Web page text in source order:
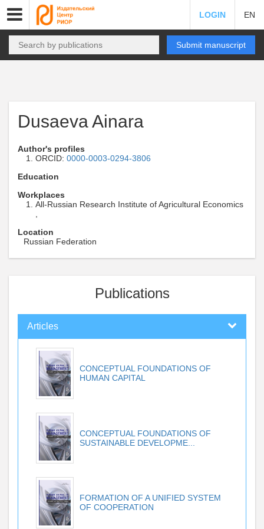
LOGIN EN
Submit manuscript
Dusaeva Ainara
Author's profiles
ORCID: 0000-0003-0294-3806
Education
Workplaces
All-Russian Research Institute of Agricultural Economics
Location
Russian Federation
Publications
Articles
CONCEPTUAL FOUNDATIONS OF
HUMAN CAPITAL
CONCEPTUAL FOUNDATIONS OF
SUSTAINABLE DEVELOPME...
FORMATION OF A UNIFIED SYSTEM
OF COOPERATION